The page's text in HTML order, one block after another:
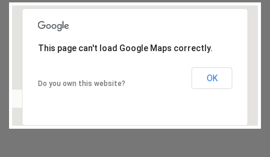
This page can't load Google Maps correctly.
Do you own this website?
OK